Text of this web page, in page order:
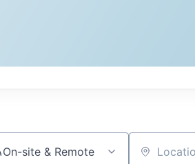
On-site & Remote Location